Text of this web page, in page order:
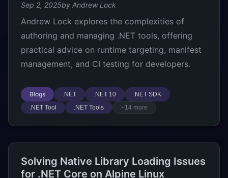
Sep 2, 2025by Andrew Lock
Andrew Lock explores the complexities of
authoring and managing .NET tools, offering
practical advice on runtime targeting, manifest
management, and CI testing for developers.
Blogs .NET .NET 10
.NET SDK
.NET Tool
.NET Tools +14 more
Solving Native Library Loading Issues
for .NET Core on Alpine Linux